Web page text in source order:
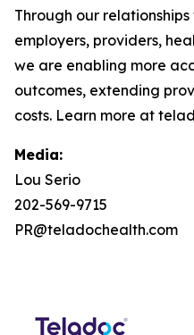
Through our
employers, providers,
we are enabling more
outcomes, extending
costs. Learn more at
Media:
Lou Serio
202-569-9715
PR@teladochealth.com